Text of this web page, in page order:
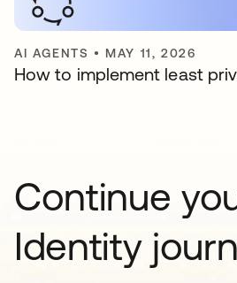
AI AGENTS • MAY 11, 2026
How to implement least
Continue
Identity